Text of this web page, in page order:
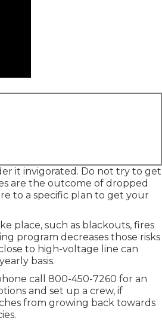
it invigorated. Do not try to get
are the outcome of dropped
to a specific plan to get your
place, such as blackouts, fires
program decreases those risks
to high-voltage line can
basis.
call 800-450-7260 for an
and set up a crew, if
from growing back towards